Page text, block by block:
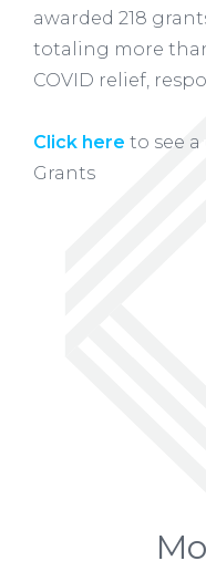
awarded 218
totaling more
COVID relief,
Click here to see
Grants